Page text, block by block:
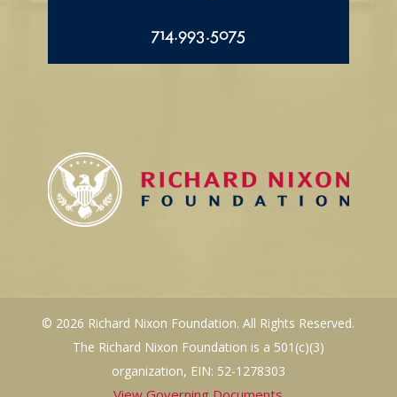
714.993.5075
© 2026 Richard Nixon Foundation. All Rights Reserved.
The Richard Nixon Foundation is a 501(c)(3)
organization, EIN: 52-1278303